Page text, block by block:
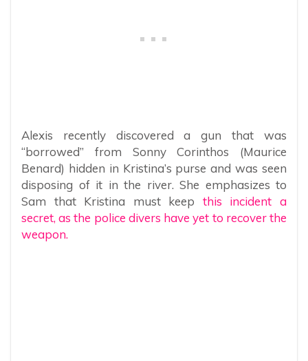
Alexis recently discovered a gun that was
“borrowed” from Sonny Corinthos (Maurice
Benard) hidden in Kristina’s purse and was seen
disposing of it in the river. She emphasizes to
Sam that Kristina must keep this incident a
secret, as the police divers have yet to recover the
weapon.